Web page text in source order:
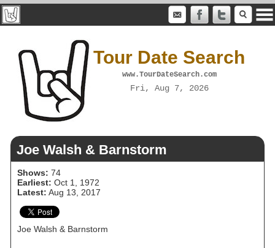
Tour Date Search
www.TourDateSearch.com
Fri, Aug 7, 2026
Joe Walsh & Barnstorm
Shows: 74
Earliest: Oct 1, 1972
Latest: Aug 13, 2017
Joe Walsh & Barnstorm